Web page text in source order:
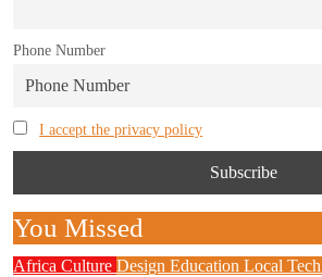
Phone Number
I accept the privacy policy
You Missed
Africa Culture Design Education Local Tech